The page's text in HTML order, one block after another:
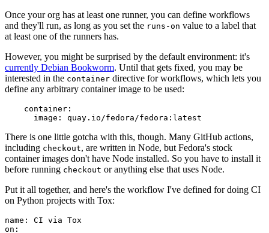
Once your org has at least one runner, you can define workflows
and they'll run, as long as you set the runs-on value to a label that
at least one of the runners has.
However, you might be surprised by the default environment: it's
currently Debian Bookworm. Until that gets fixed, you may be
interested in the container directive for workflows, which lets you
define any arbitrary container image to be used:
container :
image : quay.io/fedora/fedora:latest
There is one little gotcha with this, though. Many GitHub actions,
including checkout, are written in Node, but Fedora's stock
container images don't have Node installed. So you have to install it
before running checkout or anything else that uses Node.
Put it all together, and here's the workflow I've defined for doing CI
on Python projects with Tox:
name :
CI via Tox
on :